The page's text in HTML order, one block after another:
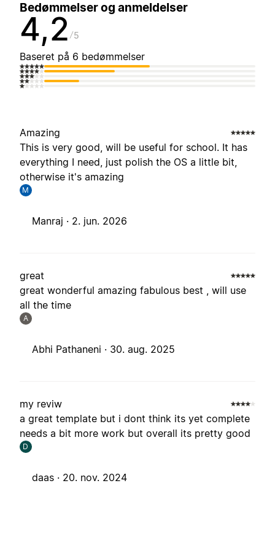
Bedømmelser og anmeldelser
4,2 5
Baseret på 6 bedømmelser
Amazing
This is very good, will be useful for school. It has
everything I need, just polish the OS a little bit,
otherwise it's amazing
M
Manraj · 2. jun. 2026
great
great wonderful amazing fabulous best , will use
all the time
A
Abhi Pathaneni · 30. aug. 2025
my reviw
a great template but i dont think its yet complete
needs a bit more work but overall its pretty good
D
daas · 20. nov. 2024